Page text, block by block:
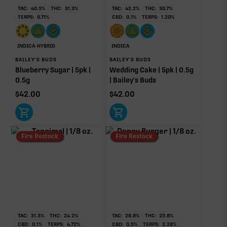
24.30%
Non-intoxicating RAW precursor that converts to
THC when heated (decarboxylated), however, not
at a 1:1 ratio.
Pinene
1.95%
Myrcene
1.16%
Limonene Caryophyllene
Terpinolene Linalool
0.21%
Humulene
Donut reflects the eight main effect-driver terpenes. Rare terp effect
modifiers and remaining minor terpenes are broken out below for
yet.
TAC: 40.5% THC: 31.3%
TERPS: 0.71%
INDICA-HYBRID
BAILEY'S BUDS
Blueberry Sugar | 5pk |
0.5g
$42.00
TAC: 42.2% THC: 30.7%
CBD: 0.1% TERPS: 1.20%
INDICA
BAILEY'S BUDS
Wedding Cake | 5pk | 0.5g
| Bailey's Buds
$42.00
Fire Restock
TAC: 31.3% THC: 24.2%
CBD: 0.1% TERPS: 4.72%
Fire Restock
TAC: 28.8% THC: 23.8%
CBD: 0.5% TERPS: 2.28%